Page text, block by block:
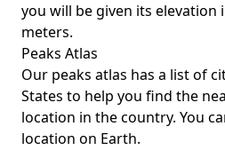
you will be given its elevation
meters.
Peaks Atlas
Our peaks atlas has a list of
States to help you find the
location in the country. You
location on Earth.